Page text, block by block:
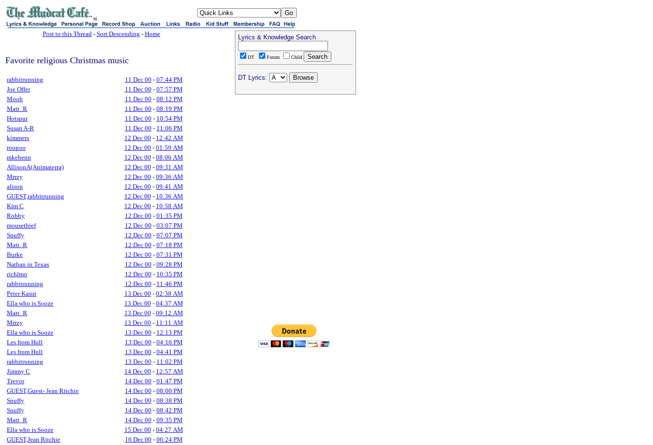
sj
Post to this Thread- Sort Descending - Home
Favorite religious Christmas music
rabbitrunning 11 Dec 00 - 07:44 PM
Joe Offer
11 Dec 00 - 07:57 PM
Mooh
11 Dec 00 - 08:12 PM
Matt_R
11 Dec 00 - 08:19 PM
Hotspur
11 Dec 00 - 10:54 PM
Susan A-R
11 Dec 00 - 11:06 PM
kimmers
12 Dec 00 - 12:42 AM
roopoo
12 Dec 00 - 01:59 AM
mkebenn
12 Dec 00 - 08:06 AM
AllisonA(Animaterra)
12 Dec 00 - 09:31 AM
Mrrzy
12 Dec 00 - 09:36 AM
alison
12 Dec 00 - 09:41 AM
GUEST,rabbitrunning
12 Dec 00 - 10:36 AM
Kim C
12 Dec 00 - 10:58 AM
Robby
12 Dec 00 - 01:35 PM
mousethief
12 Dec 00 - 03:07 PM
Snuffy
12 Dec 00 - 07:07 PM
Matt_R
12 Dec 00 - 07:18 PM
Burke
12 Dec 00 - 07:31 PM
Nathan in Texas
12 Dec 00 - 09:28 PM
richlmo
12 Dec 00 - 10:35 PM
rabbitrunning
12 Dec 00 - 11:46 PM
Peter Kasin
13 Dec 00 - 02:38 AM
Ella who is Sooze
13 Dec 00 - 04:37 AM
Matt_R
13 Dec 00 - 09:12 AM
Mrrzy
13 Dec 00 - 11:11 AM
Ella who is Sooze
13 Dec 00 - 12:13 PM
Les from Hull
13 Dec 00 - 04:16 PM
Les from Hull
13 Dec 00 - 04:41 PM
rabbitrunning
13 Dec 00 - 11:02 PM
Jimmy C
14 Dec 00 - 12:57 AM
Trevor
14 Dec 00 - 01:47 PM
GUEST,Guest- Jean Ritchie
14 Dec 00 - 08:00 PM
Snuffy
14 Dec 00 - 08:38 PM
Snuffy
14 Dec 00 - 08:42 PM
Matt_R
14 Dec 00 - 09:35 PM
Ella who is Sooze
15 Dec 00 - 04:27 AM
GUEST,Jean Ritchie
16 Dec 00 - 06:24 PM
Lyrics & Knowledge Search
DT Forum Child
DT Lyrics: